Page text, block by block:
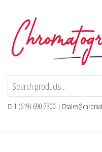
content
1 (619) 690 7300 |